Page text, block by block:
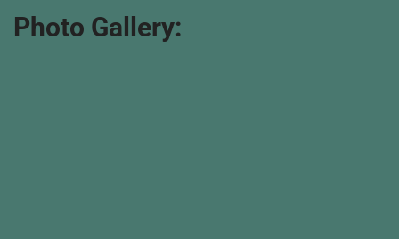
Photo Gallery: